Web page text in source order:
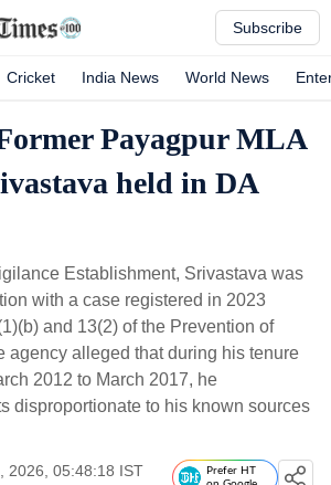
Subscribe
Cricket India News World News
Payagpur MLA
held in DA
Establishment, Srivastava was
with a case registered in 2023
and 13(2) of the Prevention of
agency alleged that during his tenure
2012 to March 2017, he
disproportionate to his known sources
2026, 05:48:18 IST
Prefer HT